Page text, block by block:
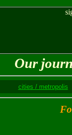
Our
cities / metropolis